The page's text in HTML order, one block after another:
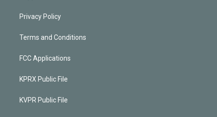
Privacy Policy
Terms and Conditions
FCC Applications
KPRX Public File
KVPR Public File